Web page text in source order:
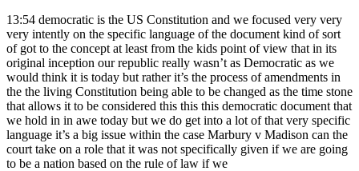
13:54 democratic is the US Constitution and we focused very very
very intently on the specific language of the document kind of sort
of got to the concept at least from the kids point of view that in its
original inception our republic really wasn’t as Democratic as we
would think it is today but rather it’s the process of amendments in
the the living Constitution being able to be changed as the time stone
that allows it to be considered this this this democratic document that
we hold in in awe today but we do get into a lot of that very specific
language it’s a big issue within the case Marbury v Madison can the
court take on a role that it was not specifically given if we are going
to be a nation based on the rule of law if we